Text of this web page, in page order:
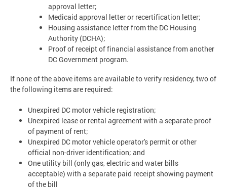
approval letter;
Medicaid approval letter or recertification letter;
Housing assistance letter from the DC Housing
Authority (DCHA);
Proof of receipt of financial assistance from another
DC Government program.
If none of the above items are available to verify residency, two of
the following items are required:
Unexpired DC motor vehicle registration;
Unexpired lease or rental agreement with a separate proof
of payment of rent;
Unexpired DC motor vehicle operator's permit or other
official non-driver identification; and
One utility bill (only gas, electric and water bills
acceptable) with a separate paid receipt showing payment
of the bill